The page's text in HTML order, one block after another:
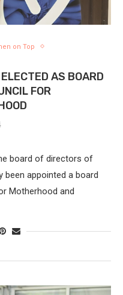
on Top
AS BOARD
FOR
board of directors of
been appointed a board
Motherhood and